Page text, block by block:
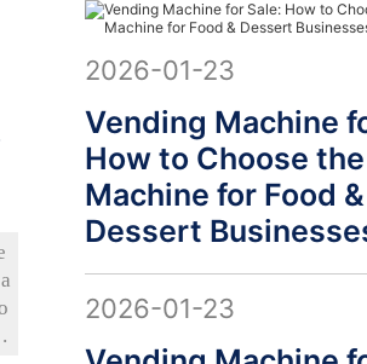
2026-01-23
Vending Machine
How to Choose
Machine for Food &
Dessert
2026-01-23